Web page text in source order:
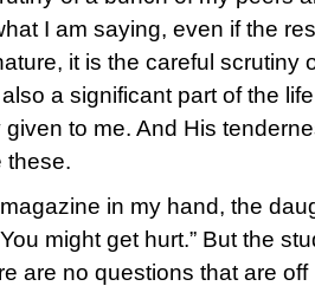
I am saying, even if the
it is the careful scrutiny
a significant part of the
given to me. And His
these.
in my hand, the
might get hurt.” But the
are no questions that are